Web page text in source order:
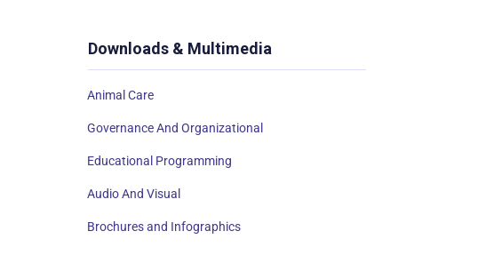
Downloads & Multimedia
Animal Care
Governance And Organizational
Educational Programming
Audio And Visual
Brochures and Infographics